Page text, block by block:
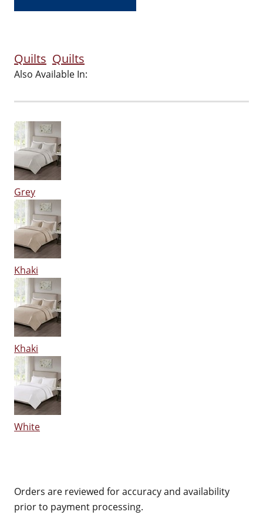
Quilts Quilts
Also Available In:
Grey
Khaki
Khaki
White
Orders are reviewed for accuracy and availability
prior to payment processing.